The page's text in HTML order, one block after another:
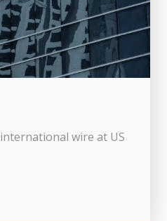
wire at US